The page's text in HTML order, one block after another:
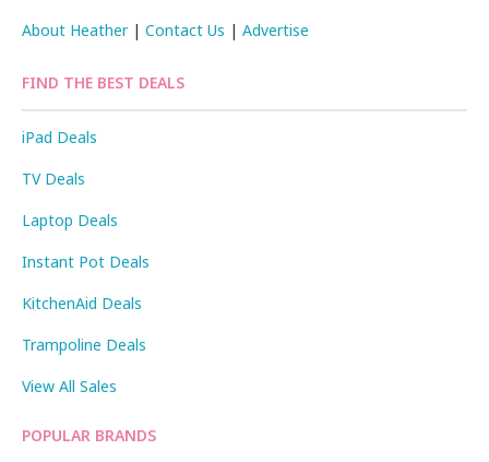
About Heather|Contact Us |Advertise
FIND THE BEST DEALS
iPad Deals
TV Deals
Laptop Deals
Instant Pot Deals
KitchenAid Deals
Trampoline Deals
View All Sales
POPULAR BRANDS